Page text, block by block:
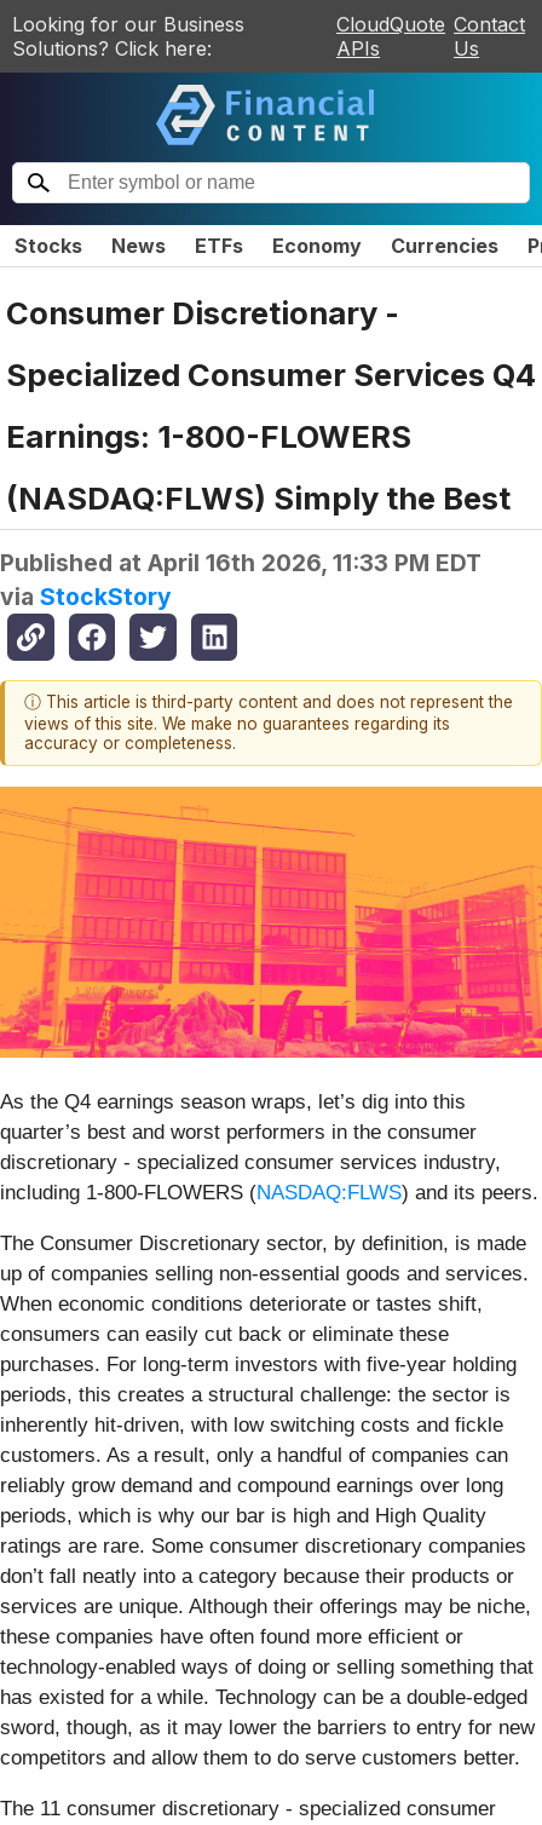
Looking for our Business
Solutions? Click here:
CloudQuote
APIs
Contact
Us
Stocks News ETFs Economy Currencies
Consumer Discretionary -
Specialized Consumer Services Q4
Earnings: 1-800-FLOWERS
(NASDAQ:FLWS) Simply the Best
Published at April 16th 2026, 11:33 PM EDT
via StockStory
ⓘ This article is third-party content and does not represent the
views of this site. We make no guarantees regarding its
accuracy or completeness.
As the Q4 earnings season wraps, let’s dig into this
quarter’s best and worst performers in the consumer
discretionary - specialized consumer services industry,
including 1-800-FLOWERS (NASDAQ:FLWS) and its peers.
The Consumer Discretionary sector, by definition, is made
up of companies selling non-essential goods and services.
When economic conditions deteriorate or tastes shift,
consumers can easily cut back or eliminate these
purchases. For long-term investors with five-year holding
periods, this creates a structural challenge: the sector is
inherently hit-driven, with low switching costs and fickle
customers. As a result, only a handful of companies can
reliably grow demand and compound earnings over long
periods, which is why our bar is high and High Quality
ratings are rare. Some consumer discretionary companies
don’t fall neatly into a category because their products or
services are unique. Although their offerings may be niche,
these companies have often found more efficient or
technology-enabled ways of doing or selling something that
has existed for a while. Technology can be a double-edged
sword, though, as it may lower the barriers to entry for new
competitors and allow them to do serve customers better.
The 11 consumer discretionary - specialized consumer